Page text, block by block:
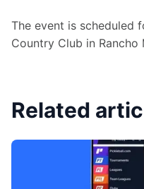
The event is scheduled
Country Club in Rancho
Related